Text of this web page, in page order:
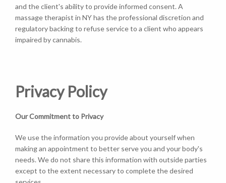
and the client's ability to provide informed consent. A
massage therapist in NY has the professional discretion and
regulatory backing to refuse service to a client who appears
impaired by cannabis.
Privacy Policy
Our Commitment to Privacy
We use the information you provide about yourself when
making an appointment to better serve you and your body's
needs. We do not share this information with outside parties
except to the extent necessary to complete the desired